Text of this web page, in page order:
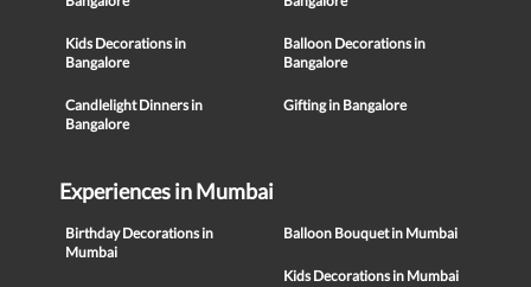
Kids Decorations in
Bangalore
Balloon Decorations in
Bangalore
Candlelight Dinners in
Bangalore
Gifting in Bangalore
Experiences in Mumbai
Birthday Decorations in
Mumbai
Balloon Bouquet in Mumbai
Kids Decorations in Mumbai